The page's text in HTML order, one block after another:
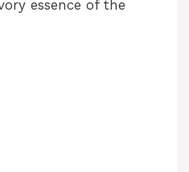
essence of the